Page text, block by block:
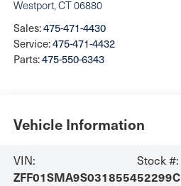
Westport,CT06880
Sales:475-471-4430
Service:475-471-4432
Parts:475-550-6343
Vehicle Information
VIN:
ZFF01SMA9S0318554
Stock #:
52299C